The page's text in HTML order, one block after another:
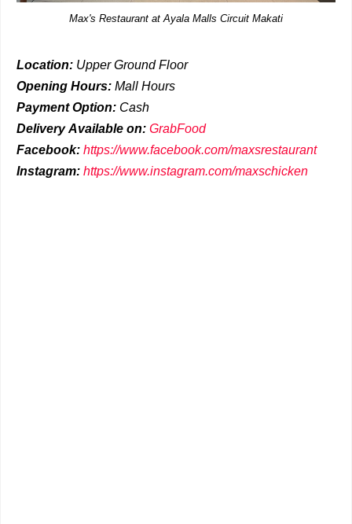
Max's Restaurant at Ayala Malls Circuit Makati
Location: Upper Ground Floor
Opening Hours: Mall Hours
Payment Option: Cash
DeliveryAvailable on: GrabFood
Facebook: https://www.facebook.com/maxsrestaurant
Instagram: https://www.instagram.com/maxschicken